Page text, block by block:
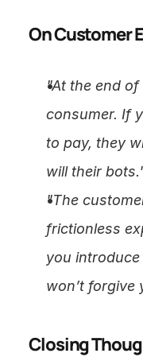
On Customer
"At the end of
consumer. If
to pay, they
will their
"The
frictionless
you
won’t forgive
Closing